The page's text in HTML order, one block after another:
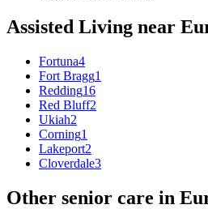
Assisted Living near
Fortuna4
Fort Bragg1
Redding16
Red Bluff2
Ukiah2
Corning1
Lakeport2
Cloverdale3
Other senior care in